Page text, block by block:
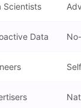
Scientists
Data